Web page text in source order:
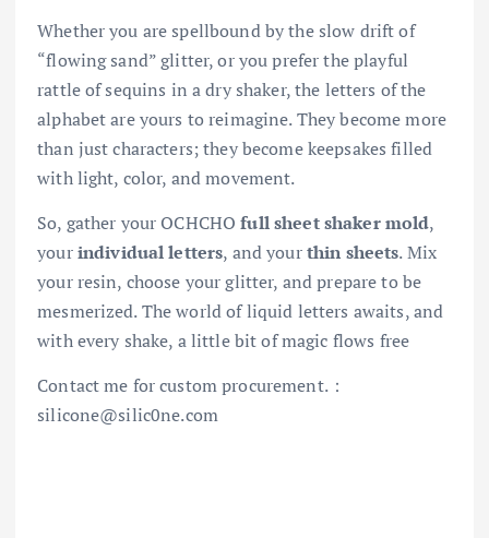
Whether you are spellbound by the slow drift of
“flowing sand” glitter, or you prefer the playful
rattle of sequins in a dry shaker, the letters of the
alphabet are yours to reimagine. They become more
than just characters; they become keepsakes filled
with light, color, and movement.
So, gather your OCHCHOfull sheet shaker mold,
yourindividual letters, and yourthin sheets. Mix
your resin, choose your glitter, and prepare to be
mesmerized. The world of liquid letters awaits, and
with every shake, a little bit of magic flows free
Contact me for custom procurement.：
silicone@silic0ne.com